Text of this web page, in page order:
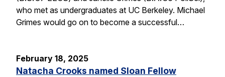
who met as undergraduates at UC Berkeley. Michael
Grimes would go on to become a successful…
February 18, 2025
Natacha Crooks named Sloan Fellow